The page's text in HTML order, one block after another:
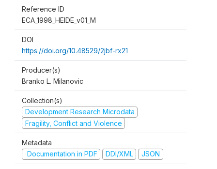
Reference ID
ECA_1998_HEIDE_v01_M
DOI
https://doi.org/10.48529/2jbf-rx21
Producer(s)
Branko L. Milanovic
Collection(s)
Development Research Microdata
Fragility, Conflict and Violence
Metadata
Documentation in PDF
DDI/XML JSON